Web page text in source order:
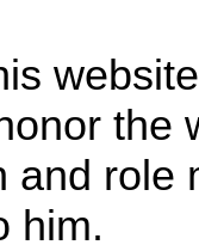
the
and role
him.